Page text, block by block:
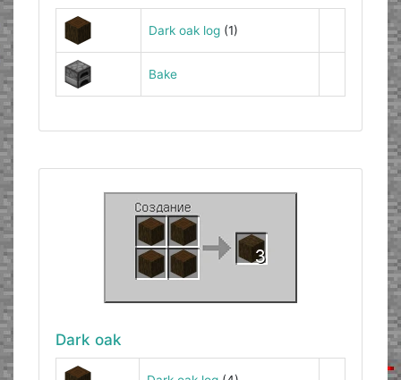
Dark oak log(1)
Bake
Dark oak